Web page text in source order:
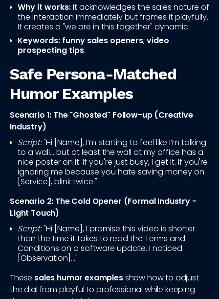
Why it works:It acknowledges the sales nature of
the interaction immediately but frames it playfully.
It creates a "we are in this together" dynamic.
Keywords: funny sales openers,video
prospecting tips.
Safe Persona-Matched
Humor Examples
Scenario 1: The "Ghosted" Follow-up (Creative
Industry)
Script:"Hi [Name], I’m starting to feel like I’m talking
to a wall... but at least the wall at my office has a
nice poster on it. If you're just busy, I get it. If you're
ignoring me because you hate saving money on
[Service], blink twice."
Scenario 2: The Cold Opener (Formal Industry -
Light Touch)
Script:"Hi [Name], I promise this video is shorter
than the time it takes to read the Terms and
Conditions on a software update. I noticed
[Observation]..."
These sales humor examplesshow how to adjust
the dial from playful to professional while keeping